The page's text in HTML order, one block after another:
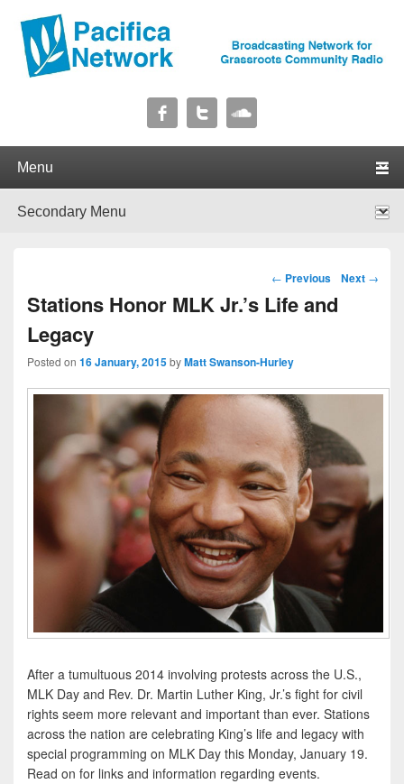
Pacifica Network
Post navigation
← Previous Next →
Stations Honor MLK Jr.’s Life and
Legacy
Posted on 16 January, 2015byMatt Swanson-Hurley
After a tumultuous 2014 involving protests across the U.S.,
MLK Day and Rev. Dr. Martin Luther King, Jr.’s fight for civil
rights seem more relevant and important than ever. Stations
across the nation are celebrating King’s life and legacy with
special programming on MLK Day this Monday, January 19.
Read on for links and information regarding events.